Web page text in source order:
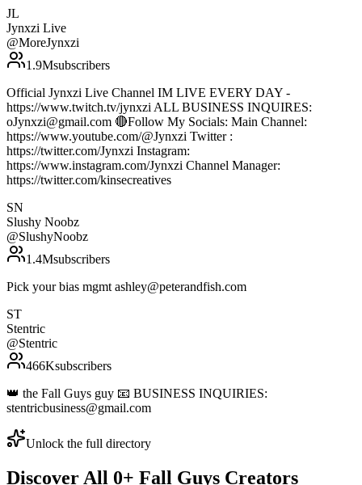
JL
Jynxzi Live
@MoreJynxzi
1.9Msubscribers
Official Jynxzi Live Channel IM LIVE EVERY DAY -
https://www.twitch.tv/jynxzi ALL BUSINESS INQUIRES:
oJynxzi@gmail.com 🔴Follow My Socials: Main Channel:
https://www.youtube.com/@Jynxzi Twitter :
https://twitter.com/Jynxzi Instagram:
https://www.instagram.com/Jynxzi Channel Manager:
https://twitter.com/kinsecreatives
SN
Slushy Noobz
@SlushyNoobz
1.4Msubscribers
Pick your bias mgmt ashley@peterandfish.com
ST
Stentric
@Stentric
466Ksubscribers
👑 the Fall Guys guy 📧 BUSINESS INQUIRIES:
stentricbusiness@gmail.com
Unlock the full directory
Discover All 0+ Fall Guys Creators